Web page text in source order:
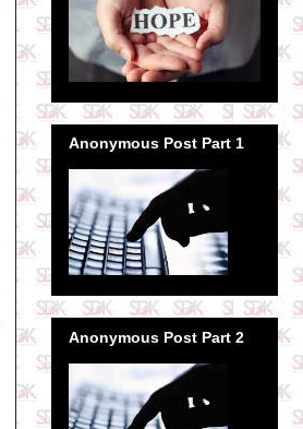
Anonymous Post Part 1
Anonymous Post Part 2